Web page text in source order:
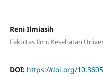
Reni Ilmiasih
Fakultas Ilmu Kesehatan
DOI: https://doi.org/